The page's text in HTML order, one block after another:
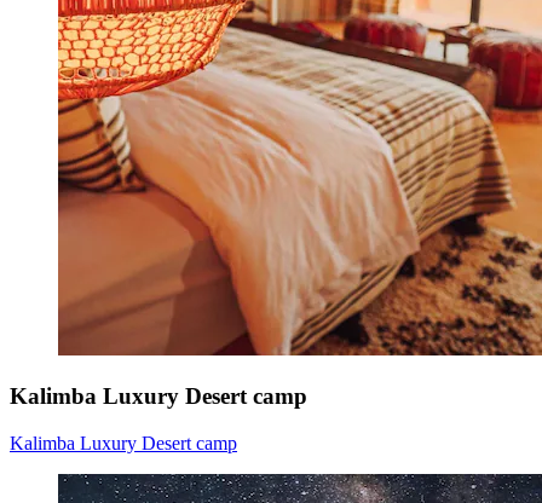
Kalimba Luxury Desert camp
Kalimba Luxury Desert camp